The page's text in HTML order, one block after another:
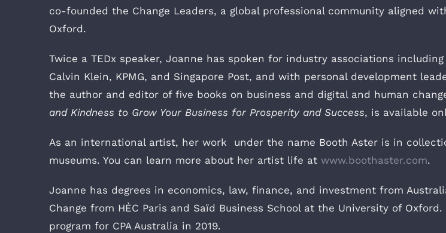
co-founded the Change Leaders, a global professional community aligned
Oxford.
Twice a TEDx speaker, Joanne has spoken for industry associations
Calvin Klein, KPMG, and Singapore Post, and with personal development
the author and editor of five books on business and digital and human
and Kindness to Grow Your Business for Prosperity and Success, is available
As an international artist, her work under the name Booth Aster is in
museums. You can learn more about her artist life at www.boothaster.com.
Joanne has degrees in economics, law, finance, and investment from
Change from HÈC Paris and Saïd Business School at the University of
program for CPA Australia in 2019.